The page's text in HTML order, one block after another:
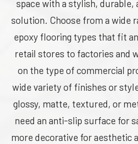
space with a stylish,
solution. Choose from a wide
epoxy flooring types that fit
retail stores to factories and
on the type of commercial
wide variety of finishes or
glossy, matte, textured, or
need an anti-slip surface for
more decorative for aesthetic